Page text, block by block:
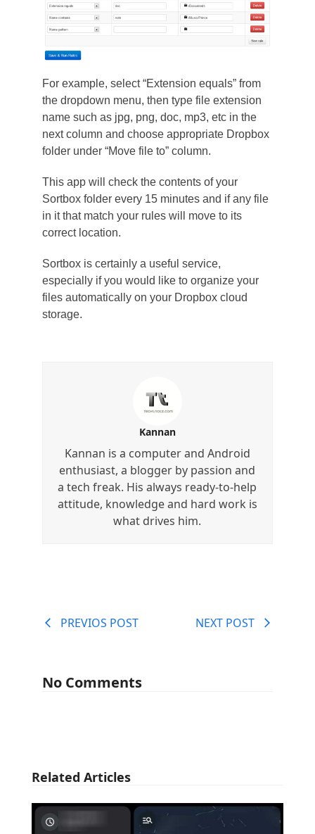
For example, select “Extension equals” from
the dropdown menu, then type file extension
name such as jpg, png, doc, mp3, etc in the
next column and choose appropriate Dropbox
folder under “Move file to” column.
This app will check the contents of your
Sortbox folder every 15 minutes and if any file
in it that match your rules will move to its
correct location.
Sortbox is certainly a useful service,
especially if you would like to organize your
files automatically on your Dropbox cloud
storage.
Kannan
Kannan is a computer and Android
enthusiast, a blogger by passion and
a tech freak. His always ready-to-help
attitude, knowledge and hard work is
what drives him.
PREVIOS POST NEXT POST
No Comments
Related Articles